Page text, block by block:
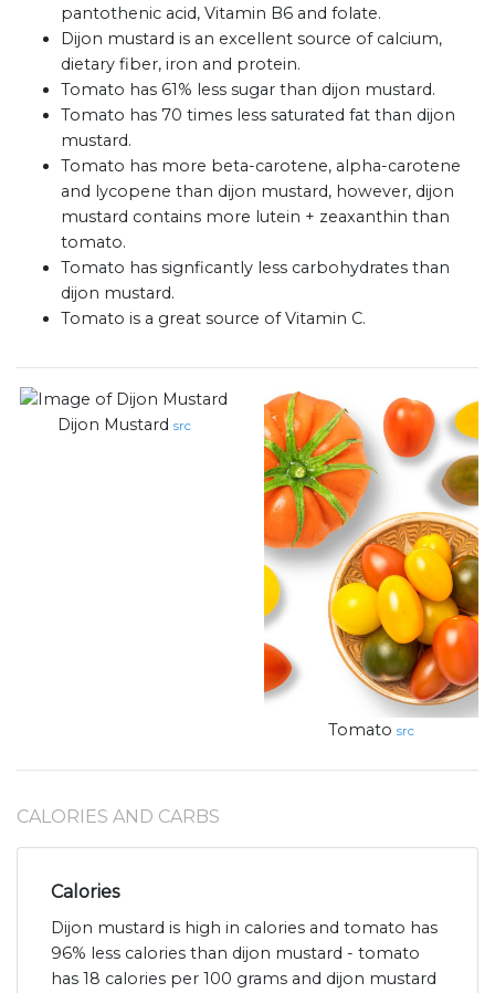
pantothenic acid, Vitamin B6 and folate.
Dijon mustard is an excellent source of calcium,
dietary fiber, iron and protein.
Tomato has 61% less sugar than dijon mustard.
Tomato has 70 times less saturated fat than dijon
mustard.
Tomato has more beta-carotene, alpha-carotene
and lycopene than dijon mustard, however, dijon
mustard contains more lutein + zeaxanthin than
tomato.
Tomato has signficantly less carbohydrates than
dijon mustard.
Tomato is a great source of Vitamin C.
Dijon Mustard src
Tomato src
CALORIES AND CARBS
Calories
Dijon mustard is high in calories and tomato has
96% less calories than dijon mustard - tomato
has 18 calories per 100 grams and dijon mustard